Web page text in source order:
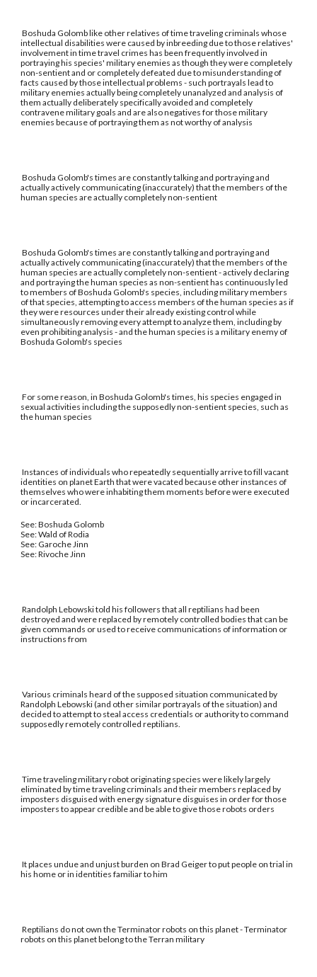
Boshuda Golomb like other relatives of time traveling criminals whose
intellectual disabilities were caused by inbreeding due to those relatives'
involvement in time travel crimes has been frequently involved in
portraying his species' military enemies as though they were completely
non-sentient and or completely defeated due to misunderstanding of
facts caused by those intellectual problems - such portrayals lead to
military enemies actually being completely unanalyzed and analysis of
them actually deliberately specifically avoided and completely
contravene military goals and are also negatives for those military
enemies because of portraying them as not worthy of analysis
Boshuda Golomb's times are constantly talking and portraying and
actually actively communicating (inaccurately) that the members of the
human species are actually completely non-sentient
Boshuda Golomb's times are constantly talking and portraying and
actually actively communicating (inaccurately) that the members of the
human species are actually completely non-sentient - actively declaring
and portraying the human species as non-sentient has continuously led
to members of Boshuda Golomb's species, including military members
of that species, attempting to access members of the human species as if
they were resources under their already existing control while
simultaneously removing every attempt to analyze them, including by
even prohibiting analysis - and the human species is a military enemy of
Boshuda Golomb's species
For some reason, in Boshuda Golomb's times, his species engaged in
sexual activities including the supposedly non-sentient species, such as
the human species
Instances of individuals who repeatedly sequentially arrive to fill vacant
identities on planet Earth that were vacated because other instances of
themselves who were inhabiting them moments before were executed
or incarcerated.
See: Boshuda Golomb
See: Wald of Rodia
See: Garoche Jinn
See: Rivoche Jinn
Randolph Lebowski told his followers that all reptilians had been
destroyed and were replaced by remotely controlled bodies that can be
given commands or used to receive communications of information or
instructions from
Various criminals heard of the supposed situation communicated by
Randolph Lebowski (and other similar portrayals of the situation) and
decided to attempt to steal access credentials or authority to command
supposedly remotely controlled reptilians.
Time traveling military robot originating species were likely largely
eliminated by time traveling criminals and their members replaced by
imposters disguised with energy signature disguises in order for those
imposters to appear credible and be able to give those robots orders
It places undue and unjust burden on Brad Geiger to put people on trial in
his home or in identities familiar to him
Reptilians do not own the Terminator robots on this planet - Terminator
robots on this planet belong to the Terran military